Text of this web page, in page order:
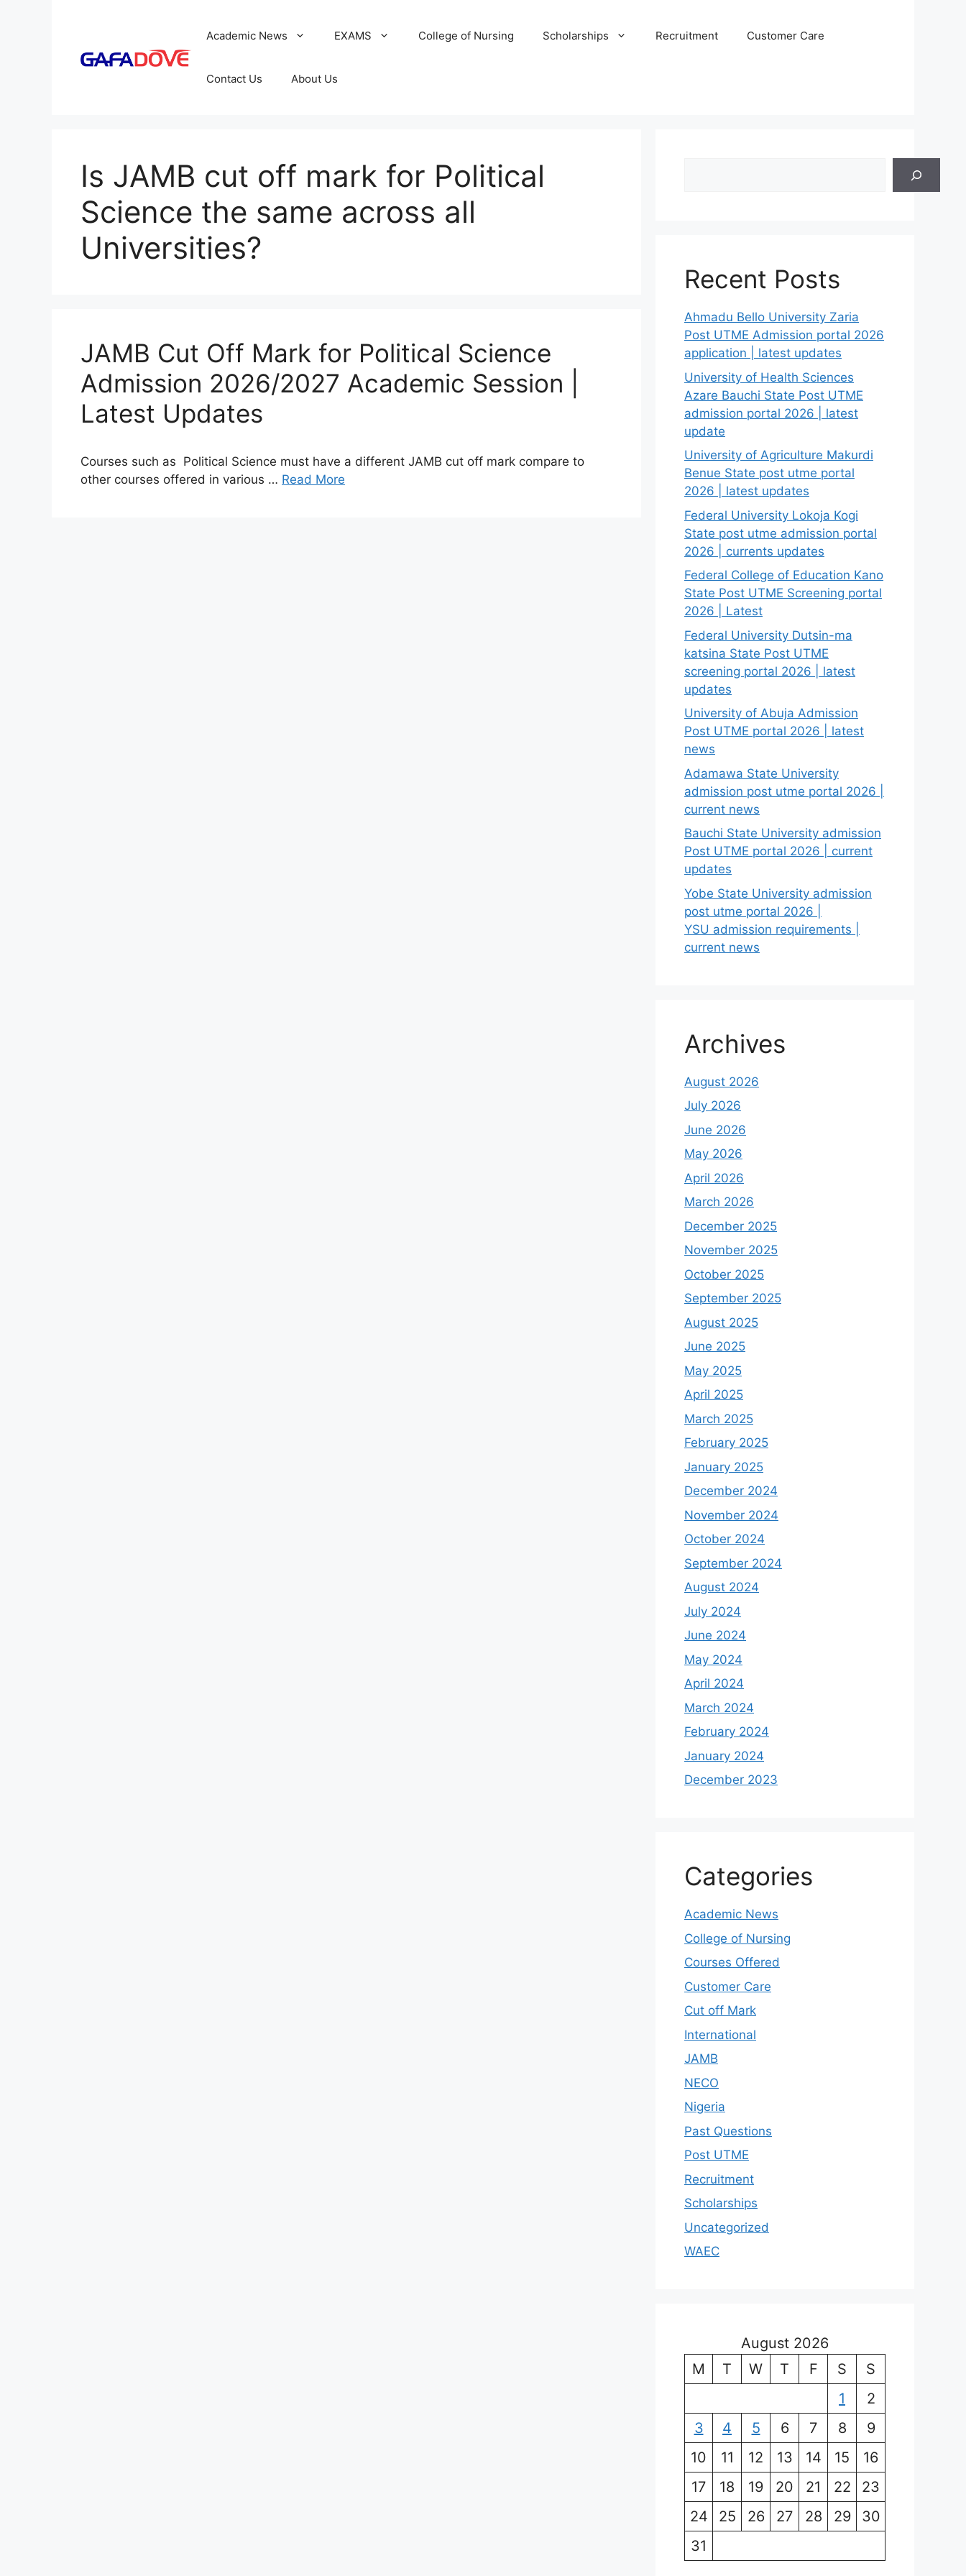
Academic News EXAMS College of Nursing Scholarships Recruitment Customer Care
Contact Us About Us
Is JAMB cut off mark for Political
Science the same across all
Universities?
JAMB Cut Off Mark for Political Science
Admission 2026/2027 Academic Session |
Latest Updates
Courses such as Political Science must have a different JAMB cut off mark compare to
other courses offered in various … Read More
Recent Posts
Ahmadu Bello University Zaria
Post UTME Admission portal 2026
application | latest updates
University of Health Sciences
Azare Bauchi State Post UTME
admission portal 2026 | latest
update
University of Agriculture Makurdi
Benue State post utme portal
2026 | latest updates
Federal University Lokoja Kogi
State post utme admission portal
2026 | currents updates
Federal College of Education Kano
State Post UTME Screening portal
2026 | Latest
Federal University Dutsin-ma
katsina State Post UTME
screening portal 2026 | latest
updates
University of Abuja Admission
Post UTME portal 2026 | latest
news
Adamawa State University
admission post utme portal 2026 |
current news
Bauchi State University admission
Post UTME portal 2026 | current
updates
Yobe State University admission
post utme portal 2026 |
YSU admission requirements |
current news
Archives
August 2026
July 2026
June 2026
May 2026
April 2026
March 2026
December 2025
November 2025
October 2025
September 2025
August 2025
June 2025
May 2025
April 2025
March 2025
February 2025
January 2025
December 2024
November 2024
October 2024
September 2024
August 2024
July 2024
June 2024
May 2024
April 2024
March 2024
February 2024
January 2024
December 2023
Categories
Academic News
College of Nursing
Courses Offered
Customer Care
Cut off Mark
International
JAMB
NECO
Nigeria
Past Questions
Post UTME
Recruitment
Scholarships
Uncategorized
WAEC
August 2026
M
T W T F S
S
1
2
3
4 5 6 7 8
9
10
11 12 13 14 15
16
17
18 19 20 21 22
23
24
25 26 27 28 29
30
31